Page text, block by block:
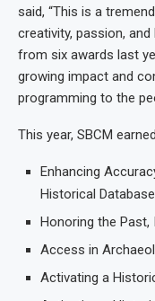
said, “This is a
creativity, passion,
from six awards last
growing impact and
programming to the
This year, SBCM
Enhancing
Historical Database
Honoring the Past,
Access in
Activating a